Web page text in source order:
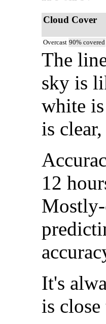
Cloud Cover
Overcast 90% covered
The
sky is
white
is
12
It's
is